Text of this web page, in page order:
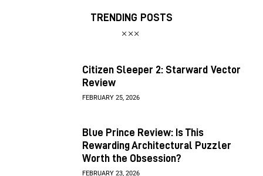
TRENDING POSTS
Citizen Sleeper 2: Starward Vector
Review
FEBRUARY 25, 2026
Blue Prince Review: Is This
Rewarding Architectural Puzzler
Worth the Obsession?
FEBRUARY 23, 2026